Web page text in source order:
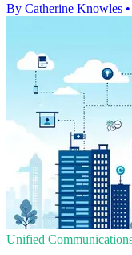
By Catherine Knowles •
Unified